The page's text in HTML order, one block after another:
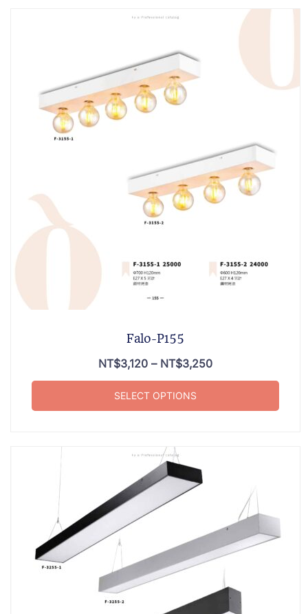
Falo-P155
NT$3,120 – NT$3,250
SELECT OPTIONS